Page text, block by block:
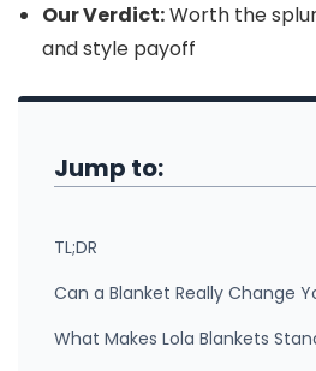
Our Verdict:Worth the
and style payoff
Jump to:
TL;DR
Can a Blanket Really Change
What Makes Lola Blankets